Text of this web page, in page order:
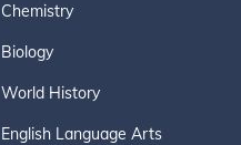
Chemistry
Biology
World History
English Language Arts